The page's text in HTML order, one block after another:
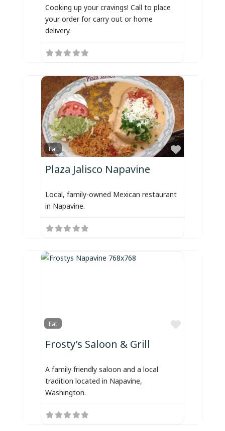
Cooking up your cravings! Call to place
your order for carry out or home
delivery.
Eat
Favorite
Plaza Jalisco Napavine
Local, family-owned Mexican restaurant
in Napavine.
Eat
Favorite
Frosty’s Saloon & Grill
A family friendly saloon and a local
tradition located in Napavine,
Washington.